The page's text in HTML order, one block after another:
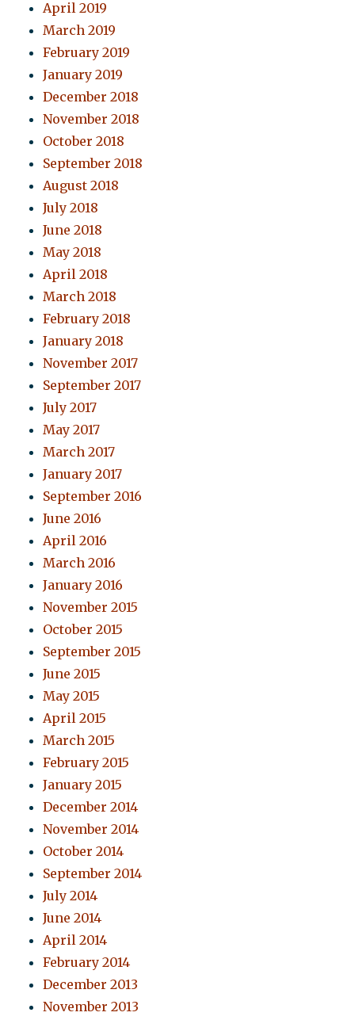
April 2019
March 2019
February 2019
January 2019
December 2018
November 2018
October 2018
September 2018
August 2018
July 2018
June 2018
May 2018
April 2018
March 2018
February 2018
January 2018
November 2017
September 2017
July 2017
May 2017
March 2017
January 2017
September 2016
June 2016
April 2016
March 2016
January 2016
November 2015
October 2015
September 2015
June 2015
May 2015
April 2015
March 2015
February 2015
January 2015
December 2014
November 2014
October 2014
September 2014
July 2014
June 2014
April 2014
February 2014
December 2013
November 2013